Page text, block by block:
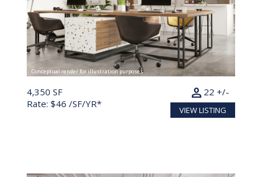
Conceptual render for illustration purposes
4,350 SF
Rate: $46 /SF/YR*
22 +/-
person
VIEW LISTING